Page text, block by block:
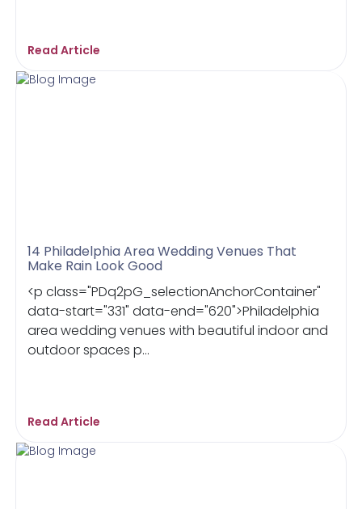
Read Article
14 Philadelphia Area Wedding Venues That
Make Rain Look Good
<p class="PDq2pG_selectionAnchorContainer"
data-start="331" data-end="620">Philadelphia
area wedding venues with beautiful indoor and
outdoor spaces p...
Read Article